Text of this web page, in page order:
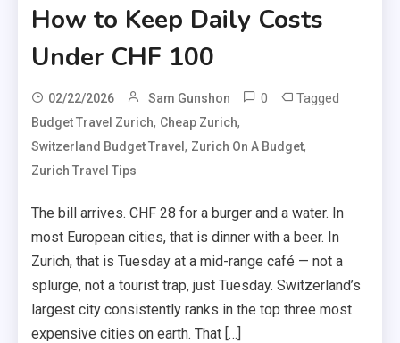
How to Keep Daily Costs
Under CHF 100
02/22/2026 Sam Gunshon 0 Tagged
Budget Travel Zurich, Cheap Zurich,
Switzerland Budget Travel, Zurich On A Budget,
Zurich Travel Tips
The bill arrives. CHF 28 for a burger and a water. In
most European cities, that is dinner with a beer. In
Zurich, that is Tuesday at a mid-range café — not a
splurge, not a tourist trap, just Tuesday. Switzerland’s
largest city consistently ranks in the top three most
expensive cities on earth. That […]